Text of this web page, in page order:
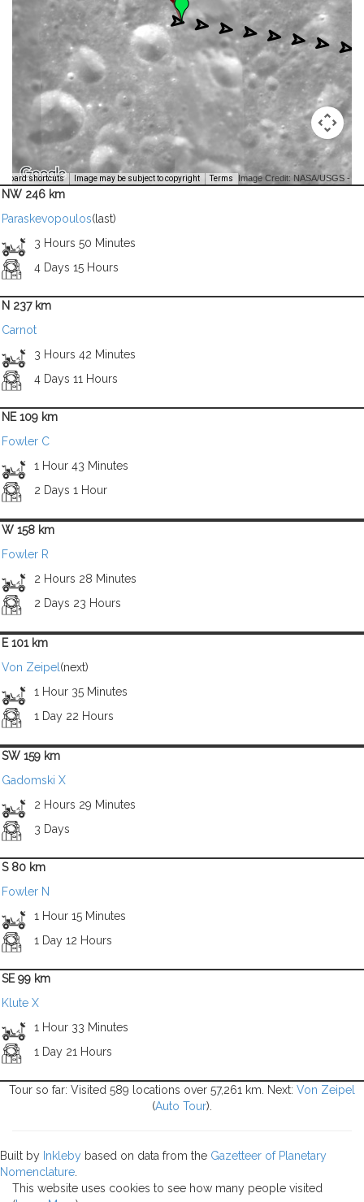
shortcuts Image may be subject to copyright Terms Image Credit: NASA/USGS -
NW 246 km
Paraskevopoulos(last)
3 Hours 50 Minutes
4 Days 15 Hours
N 237 km
Carnot
3 Hours 42 Minutes
4 Days 11 Hours
NE 109 km
Fowler C
1 Hour 43 Minutes
2 Days 1 Hour
W 158 km
Fowler R
2 Hours 28 Minutes
2 Days 23 Hours
E 101 km
Von Zeipel (next)
1 Hour 35 Minutes
1 Day 22 Hours
SW 159 km
Gadomski X
2 Hours 29 Minutes
3 Days
S 80 km
Fowler N
1 Hour 15 Minutes
1 Day 12 Hours
SE 99 km
Klute X
1 Hour 33 Minutes
1 Day 21 Hours
Tour so far: Visited 589 locations over 57,261 km. Next: Von Zeipel
(Auto Tour).
Built by Inkleby based on data from the Gazetteer of Planetary
Nomenclature
This website uses cookies to see how many people visited